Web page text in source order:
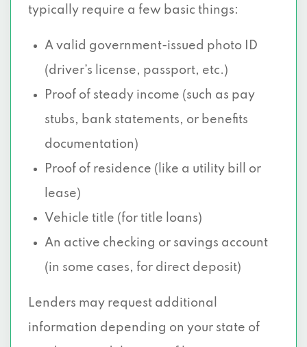
typically require a few basic things:
A valid government-issued photo ID
(driver’s license, passport, etc.)
Proof of steady income (such as pay
stubs, bank statements, or benefits
documentation)
Proof of residence (like a utility bill or
lease)
Vehicle title (for title loans)
An active checking or savings account
(in some cases, for direct deposit)
Lenders may request additional
information depending on your state of